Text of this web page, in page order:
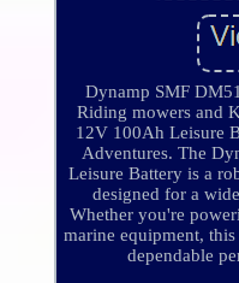
Dynamp SMF
Riding mowers and
12V 100Ah Leisure
Adventures. The
Leisure Battery is a
designed for a
Whether you're
marine equipment,
dependable